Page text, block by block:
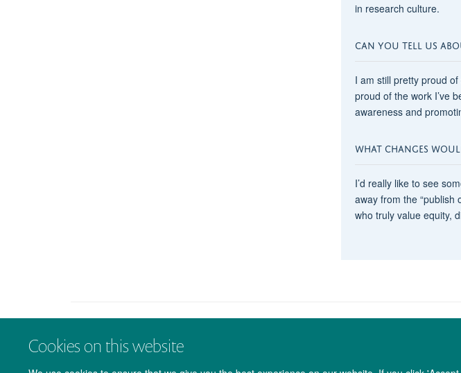
Cookies on this website
in research culture.
CAN YOU TELL US
I am still pretty proud
proud of the work I’ve
awareness and
WHAT CHANGES
I’d really like to see
away from the “publish
who truly value equity,